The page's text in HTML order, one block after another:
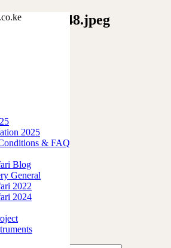
2025
& FAQ
Blog
General
2022
2024